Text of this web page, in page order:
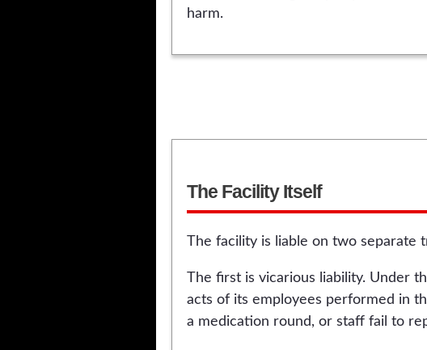
harm.
The Facility Itself
The facility is liable on two separate
The first is vicarious liability. Under
acts of its employees performed in
a medication round, or staff fail to